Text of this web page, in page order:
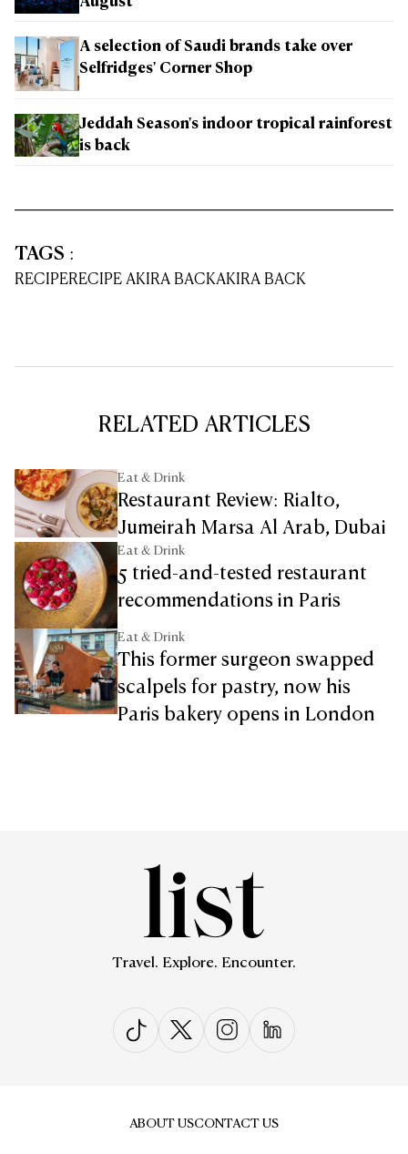
August
A selection of Saudi brands take over
Selfridges' Corner Shop
Jeddah Season's indoor tropical rainforest
is back
TAGS :
RECIPERECIPE AKIRA BACKAKIRA BACK
RELATED ARTICLES
Eat & Drink
Restaurant Review: Rialto,
Jumeirah Marsa Al Arab, Dubai
Eat & Drink
5 tried-and-tested restaurant
recommendations in Paris
Eat & Drink
This former surgeon swapped
scalpels for pastry, now his
Paris bakery opens in London
Travel. Explore. Encounter.
ABOUT USCONTACT US